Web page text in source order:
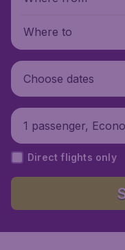
Where to
Choose dates
1 passenger,
Direct flights only